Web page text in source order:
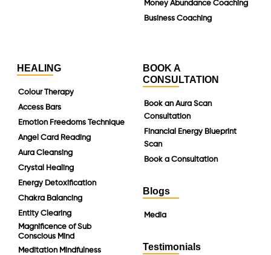
Money Abundance Coaching
Business Coaching
HEALING
Colour Therapy
Access Bars
Emotion Freedoms Technique
Angel Card Reading
Aura Cleansing
Crystal Healing
Energy Detoxification
Chakra Balancing
Entity Clearing
Magnificence of Sub
Conscious Mind
Meditation Mindfulness
BOOK A
CONSULTATION
Book an Aura Scan
Consultation
Financial Energy Blueprint
Scan
Book a Consultation
Blogs
Media
Testimonials